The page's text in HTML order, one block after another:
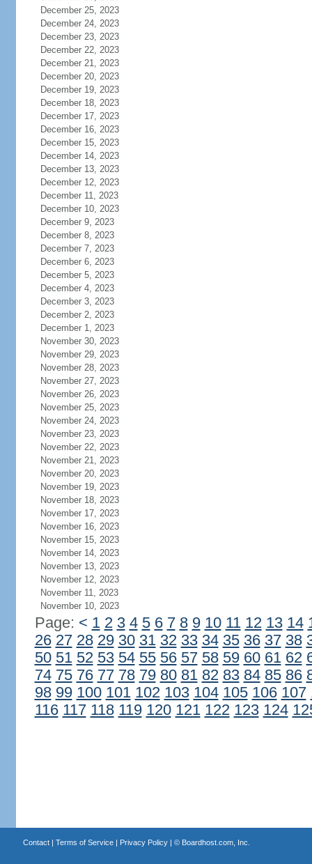
December 25, 2023
December 24, 2023
December 23, 2023
December 22, 2023
December 21, 2023
December 20, 2023
December 19, 2023
December 18, 2023
December 17, 2023
December 16, 2023
December 15, 2023
December 14, 2023
December 13, 2023
December 12, 2023
December 11, 2023
December 10, 2023
December 9, 2023
December 8, 2023
December 7, 2023
December 6, 2023
December 5, 2023
December 4, 2023
December 3, 2023
December 2, 2023
December 1, 2023
November 30, 2023
November 29, 2023
November 28, 2023
November 27, 2023
November 26, 2023
November 25, 2023
November 24, 2023
November 23, 2023
November 22, 2023
November 21, 2023
November 20, 2023
November 19, 2023
November 18, 2023
November 17, 2023
November 16, 2023
November 15, 2023
November 14, 2023
November 13, 2023
November 12, 2023
November 11, 2023
November 10, 2023
Page: < 1 2 3 4 5 6 7 8 9 10 11 12 13 14
26 27 28 29 30 31 32 33 34 35 36 37 38
50 51 52 53 54 55 56 57 58 59 60 61 62
74 75 76 77 78 79 80 81 82 83 84 85 86
98 99 100 101 102 103 104 105 106 107
116 117 118 119 120 121 122 123 124
Contact| Terms of Service| Privacy Policy| © Boardhost.com, Inc.